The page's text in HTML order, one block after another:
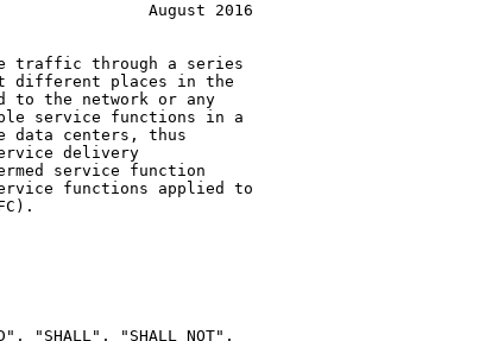
August 2016
traffic through a series
different places in the
to the network or any
service functions in a
data centers, thus
delivery
service function
functions applied to
"SHALL", "SHALL NOT",